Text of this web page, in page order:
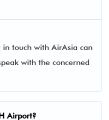
in touch with AirAsia can
with the concerned
Airport?